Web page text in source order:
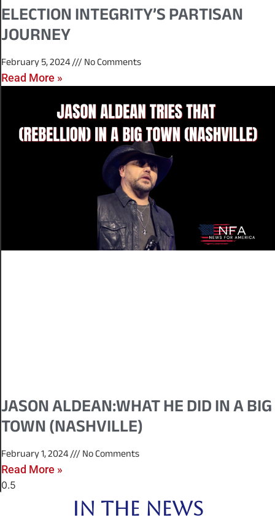
ELECTION INTEGRITY’S PARTISAN
JOURNEY
February 5, 2024 No Comments
Read More »
JASON ALDEAN:WHAT HE DID IN A BIG
TOWN (NASHVILLE)
February 1, 2024 No Comments
Read More »
IN THE NEWS